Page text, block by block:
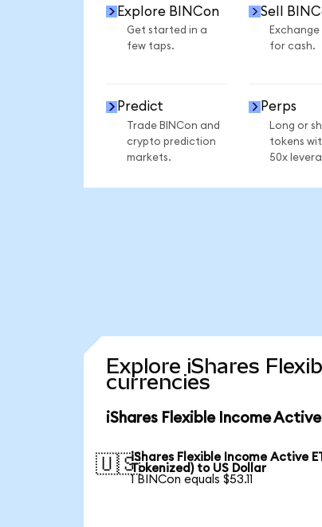
Explore BINCon
Get started in a
few taps.
Sell
Exchange
for cash.
Predict
Trade BINCon and
crypto prediction
markets.
Perps
Long or
tokens
50x
Explore iShares
currencies
iShares Flexible Income
🇺🇸iShares Flexible Income Active
Tokenized) to US Dollar
1 BINCon equals $53.11